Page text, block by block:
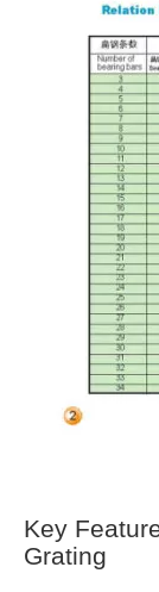
Key
Grating